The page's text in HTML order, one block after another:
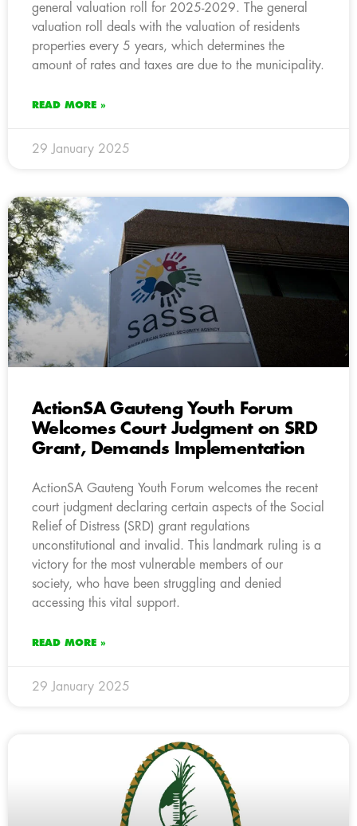
general valuation roll for 2025-2029. The general
valuation roll deals with the valuation of residents
properties every 5 years, which determines the
amount of rates and taxes are due to the municipality.
READ MORE »
29 January 2025
ActionSA Gauteng Youth Forum
Welcomes Court Judgment on SRD
Grant, Demands Implementation
ActionSA Gauteng Youth Forum welcomes the recent
court judgment declaring certain aspects of the Social
Relief of Distress (SRD) grant regulations
unconstitutional and invalid. This landmark ruling is a
victory for the most vulnerable members of our
society, who have been struggling and denied
accessing this vital support.
READ MORE »
29 January 2025